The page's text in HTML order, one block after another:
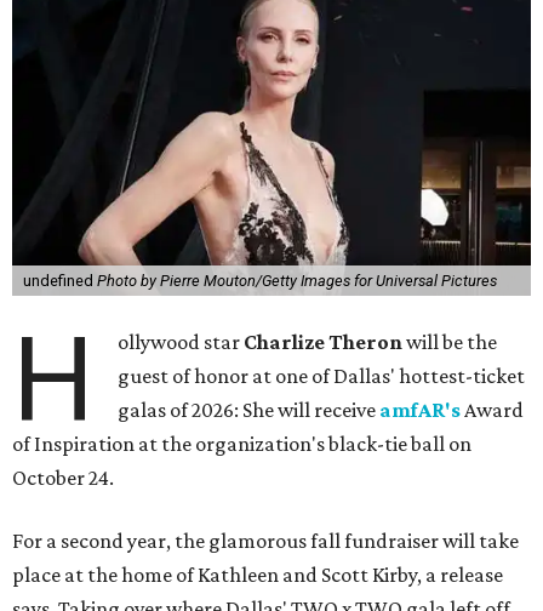
undefined Photo by Pierre Mouton/Getty Images for Universal Pictures
H ollywood star Charlize Theronwill be the
guest of honor at one of Dallas' hottest-ticket
galas of 2026: She will receive amfAR'sAward
of Inspiration at the organization's black-tie ball on
October 24.
For a second year, the glamorous fall fundraiser will take
place at the home of Kathleen and Scott Kirby, a release